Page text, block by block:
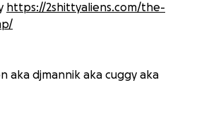
https://2shittyaliens.com/the-
aka djmannik aka cuggy aka